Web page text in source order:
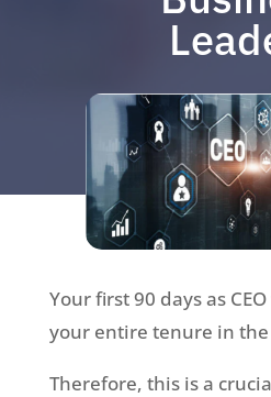
Your first 90 days as
your entire tenure in
Therefore, this is a